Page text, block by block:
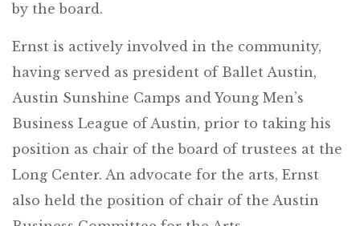
by the board.
Ernst is actively involved in the community,
having served as president of Ballet Austin,
Austin Sunshine Camps and Young Men’s
Business League of Austin, prior to taking his
position as chair of the board of trustees at the
Long Center. An advocate for the arts, Ernst
also held the position of chair of the Austin